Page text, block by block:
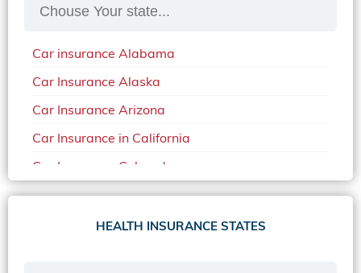
Car insurance Alabama
Car Insurance Alaska
Car Insurance Arizona
Car Insurance in California
Car Insurance Colorado
Car Insurance Delaware
Car Insurance in in Florida in 2020
HEALTH INSURANCE STATES